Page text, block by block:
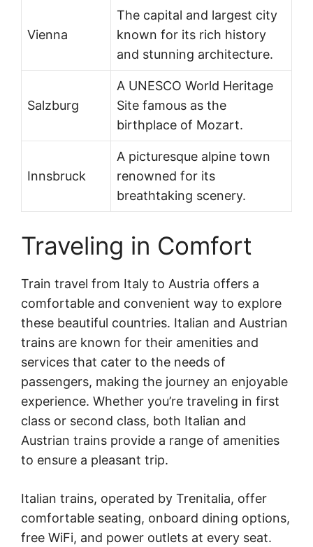
Vienna
The capital and largest city
known for its rich history
and stunning architecture.
Salzburg
A UNESCO World Heritage
Site famous as the
birthplace of Mozart.
Innsbruck
A picturesque alpine town
renowned for its
breathtaking scenery.
Traveling in Comfort
Train travel from Italy to Austria offers a
comfortable and convenient way to explore
these beautiful countries. Italian and Austrian
trains are known for their amenities and
services that cater to the needs of
passengers, making the journey an enjoyable
experience. Whether you’re traveling in first
class or second class, both Italian and
Austrian trains provide a range of amenities
to ensure a pleasant trip.
Italian trains, operated by Trenitalia, offer
comfortable seating, onboard dining options,
free WiFi, and power outlets at every seat.